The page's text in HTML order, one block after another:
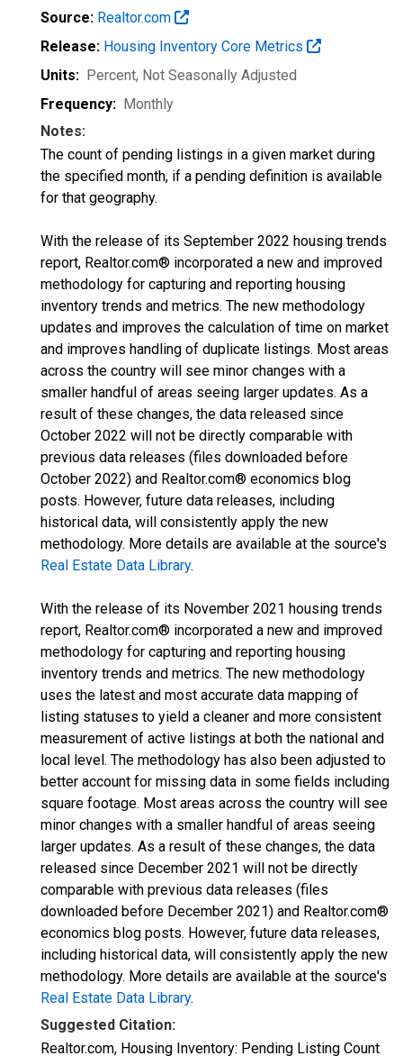
Source: Realtor.com
Release: Housing Inventory Core Metrics
Units: Percent, Not Seasonally Adjusted
Frequency: Monthly
Notes:
The count of pending listings in a given market during
the specified month, if a pending definition is available
for that geography.
With the release of its September 2022 housing trends
report, Realtor.com® incorporated a new and improved
methodology for capturing and reporting housing
inventory trends and metrics. The new methodology
updates and improves the calculation of time on market
and improves handling of duplicate listings. Most areas
across the country will see minor changes with a
smaller handful of areas seeing larger updates. As a
result of these changes, the data released since
October 2022 will not be directly comparable with
previous data releases (files downloaded before
October 2022) and Realtor.com® economics blog
posts. However, future data releases, including
historical data, will consistently apply the new
methodology. More details are available at the source's
Real Estate Data Library.
With the release of its November 2021 housing trends
report, Realtor.com® incorporated a new and improved
methodology for capturing and reporting housing
inventory trends and metrics. The new methodology
uses the latest and most accurate data mapping of
listing statuses to yield a cleaner and more consistent
measurement of active listings at both the national and
local level. The methodology has also been adjusted to
better account for missing data in some fields including
square footage. Most areas across the country will see
minor changes with a smaller handful of areas seeing
larger updates. As a result of these changes, the data
released since December 2021 will not be directly
comparable with previous data releases (files
downloaded before December 2021) and Realtor.com®
economics blog posts. However, future data releases,
including historical data, will consistently apply the new
methodology. More details are available at the source's
Real Estate Data Library.
Suggested Citation:
Realtor.com, Housing Inventory: Pending Listing Count